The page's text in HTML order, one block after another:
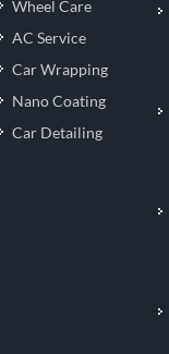
Wheel Care
AC Service
Car Wrapping
Nano Coating
Car Detailing